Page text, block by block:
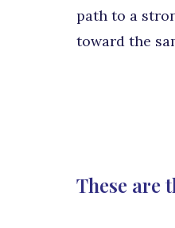
path to a
toward the
These are